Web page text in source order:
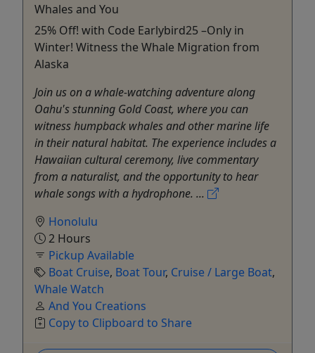
Whales and You
25% Off! with Code Earlybird25 –Only in
Winter! Witness the Whale Migration from
Alaska
Join us on a whale-watching adventure along
Oahu's stunning Gold Coast, where you can
witness humpback whales and other marine life
in their natural habitat. The experience includes a
Hawaiian cultural ceremony, live commentary
from a naturalist, and the opportunity to hear
whale songs with a hydrophone. ...
Honolulu
2 Hours
Pickup Available
Boat Cruise, Boat Tour, Cruise / Large Boat,
Whale Watch
And You Creations
Copy to Clipboard to Share